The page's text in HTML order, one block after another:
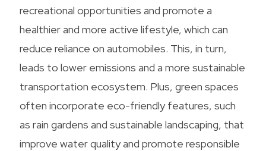
recreational opportunities and promote a
healthier and more active lifestyle, which can
reduce reliance on automobiles. This, in turn,
leads to lower emissions and a more sustainable
transportation ecosystem. Plus, green spaces
often incorporate eco-friendly features, such
as rain gardens and sustainable landscaping, that
improve water quality and promote responsible